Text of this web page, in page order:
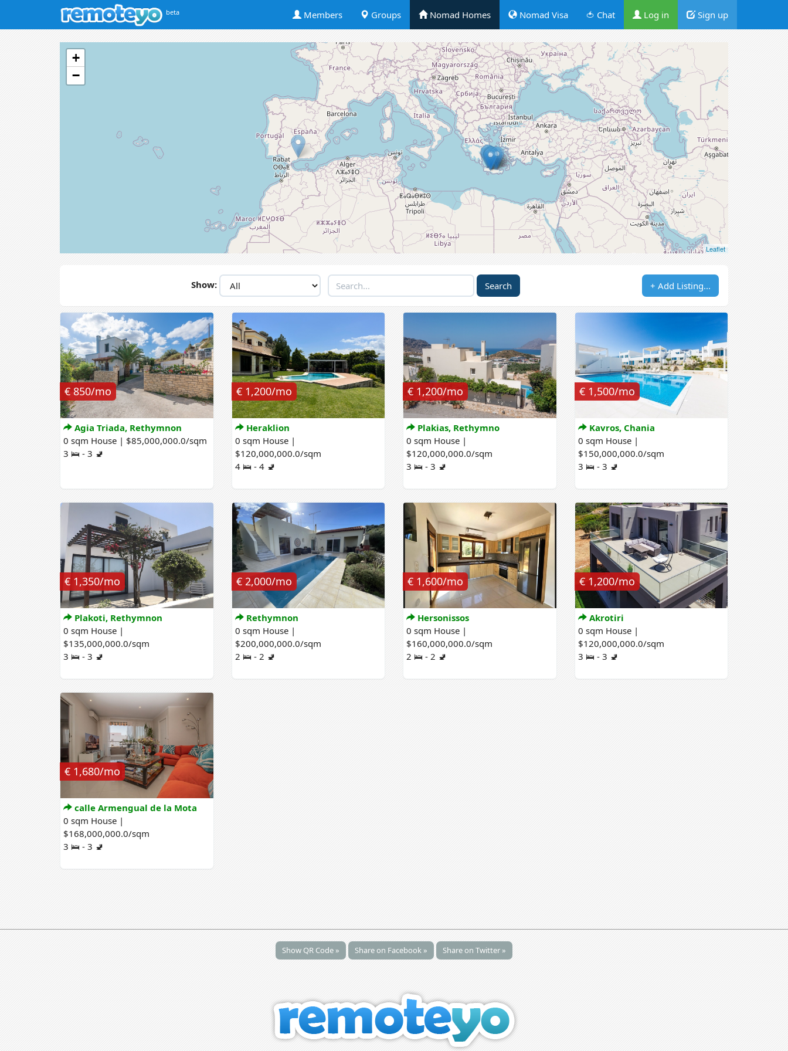
beta Members Groups Nomad Homes Nomad Visa 🍅 Chat Log in Sign up
+
−
Leaflet
Show: + Add Listing...
€ 850/mo
Agia Triada, Rethymnon
0 sqm House | $85,000,000.0/sqm
3 🛌 - 3 🚽
€ 1,200/mo
Heraklion
0 sqm House |
$120,000,000.0/sqm
4 🛌 - 4 🚽
€ 1,200/mo
Plakias, Rethymno
0 sqm House |
$120,000,000.0/sqm
3 🛌 - 3 🚽
€ 1,500/mo
Kavros, Chania
0 sqm House |
$150,000,000.0/sqm
3 🛌 - 3 🚽
€ 1,350/mo
Plakoti, Rethymnon
0 sqm House |
$135,000,000.0/sqm
3 🛌 - 3 🚽
€ 2,000/mo
Rethymnon
0 sqm House |
$200,000,000.0/sqm
2 🛌 - 2 🚽
€ 1,600/mo
Hersonissos
0 sqm House |
$160,000,000.0/sqm
2 🛌 - 2 🚽
€ 1,200/mo
Akrotiri
0 sqm House |
$120,000,000.0/sqm
3 🛌 - 3 🚽
€ 1,680/mo
calle Armengual de la Mota
0 sqm House |
$168,000,000.0/sqm
3 🛌 - 3 🚽
Show QR Code » Share on Facebook » Share on Twitter »